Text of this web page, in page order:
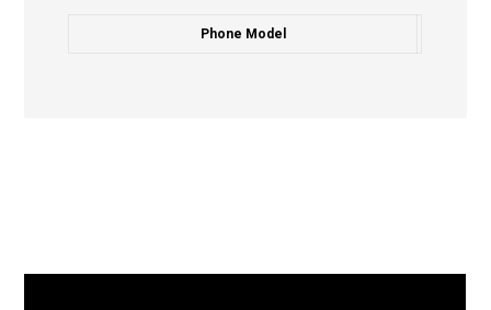
Phone Model